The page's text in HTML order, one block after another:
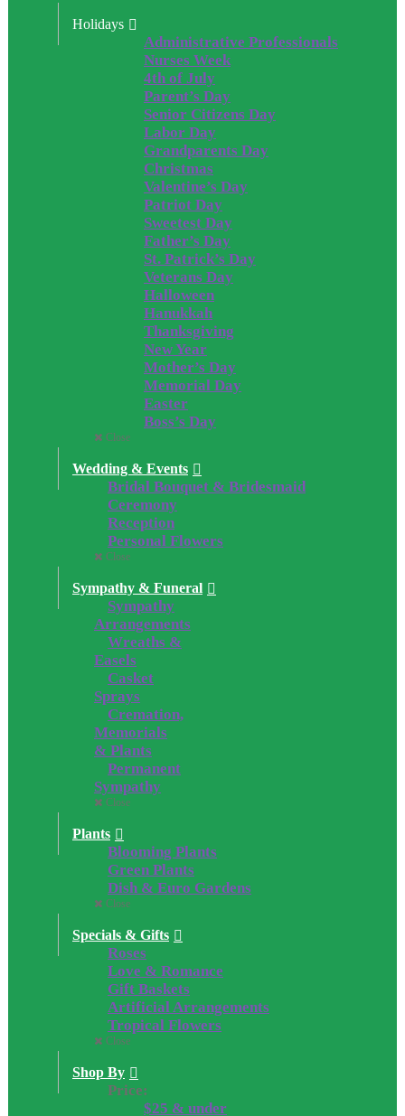
Holidays
Administrative Professionals
Nurses Week
4th of July
Parent’s Day
Senior Citizens Day
Labor Day
Grandparents Day
Christmas
Valentine’s Day
Patriot Day
Sweetest Day
Father’s Day
St. Patrick’s Day
Veterans Day
Halloween
Hanukkah
Thanksgiving
New Year
Mother’s Day
Memorial Day
Easter
Boss’s Day
Close
Wedding & Events
Bridal Bouquet & Bridesmaid
Ceremony
Reception
Personal Flowers
Close
Sympathy & Funeral
Sympathy
Arrangements
Wreaths &
Easels
Casket
Sprays
Cremation,
Memorials
& Plants
Permanent
Sympathy
Close
Plants
Blooming Plants
Green Plants
Dish & Euro Gardens
Close
Specials & Gifts
Roses
Love & Romance
Gift Baskets
Artificial Arrangements
Tropical Flowers
Close
Shop By
Price:
$25 & under